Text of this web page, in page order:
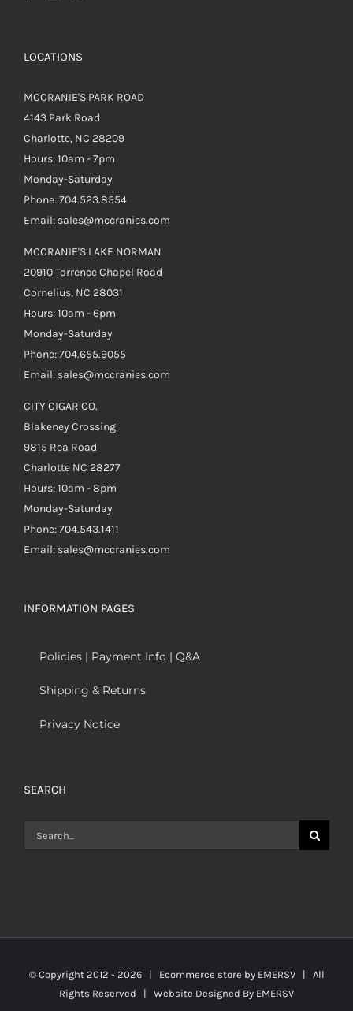
LOCATIONS
MCCRANIE'S PARK ROAD
4143 Park Road
Charlotte, NC 28209
Hours: 10am - 7pm
Monday-Saturday
Phone: 704.523.8554
Email: sales@mccranies.com
MCCRANIE'S LAKE NORMAN
20910 Torrence Chapel Road
Cornelius, NC 28031
Hours: 10am - 6pm
Monday-Saturday
Phone: 704.655.9055
Email: sales@mccranies.com
CITY CIGAR CO.
Blakeney Crossing
9815 Rea Road
Charlotte NC 28277
Hours: 10am - 8pm
Monday-Saturday
Phone: 704.543.1411
Email: sales@mccranies.com
INFORMATION PAGES
Policies | Payment Info | Q&A
Shipping & Returns
Privacy Notice
SEARCH
Search
for:
© Copyright 2012 - 2026 | Ecommerce store by EMERSV| All
Rights Reserved | Website Designed By EMERSV